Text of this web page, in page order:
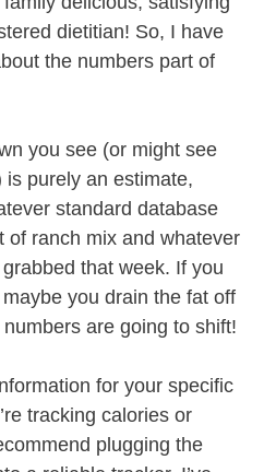
dietitian! So, I have
the numbers part of
you see (or might see
purely an estimate,
standard database
of ranch mix and whatever
that week. If you
you drain the fat off
are going to shift!
for your specific
tracking calories or
plugging the